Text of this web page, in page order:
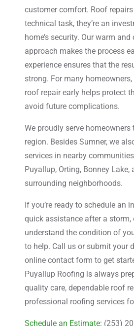
customer comfort. Roof
technical task, they’re an
home’s security. Our warm
approach makes the process
experience ensures that the
strong. For many
roof repair early helps protect
avoid future complications.
We proudly serve
region. Besides Sumner, we
services in nearby
Puyallup, Orting, Bonney Lake,
surrounding neighborhoods.
If you’re ready to schedule an
quick assistance after a
understand the condition of
to help. Call us or submit your
online contact form to get
Puyallup Roofing is always
quality care, dependable roof
professional roofing services
Schedule an Estimate: (253)